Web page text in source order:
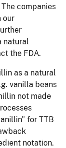
companies
our
natural
the FDA.
as a natural
vanilla beans
not made
for TTB
notation.